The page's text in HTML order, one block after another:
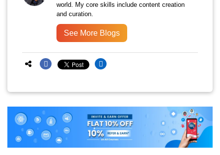
world. My core skills include content creation
and curation.
See More Blogs